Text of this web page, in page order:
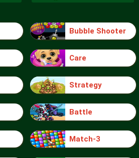
Bubble Shooter
Care
Strategy
Battle
Match-3